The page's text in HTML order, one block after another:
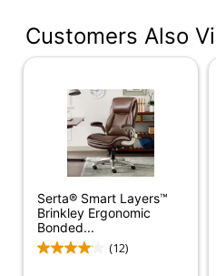
Adjustments
Chair Back
Material
Ergonomic
Material Of
Frame
Recommended
Customers Also
Serta® Smart Layers™
Brinkley Ergonomic
Bonded...
(12)